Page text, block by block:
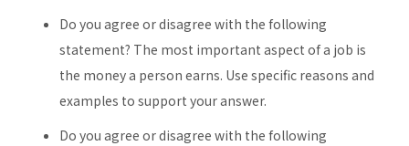
Do you agree or disagree with the following
statement? The most important aspect of a job is
the money a person earns. Use specific reasons and
examples to support your answer.
Do you agree or disagree with the following